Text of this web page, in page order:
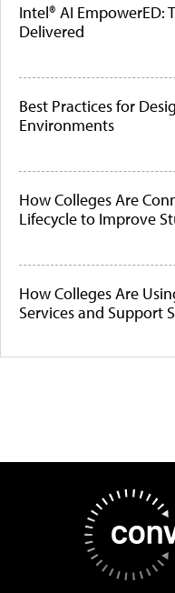
Intel® AI EmpowerED:
Delivered
Best Practices for
Environments
How Colleges Are
Lifecycle to Improve
How Colleges Are
Services and Support